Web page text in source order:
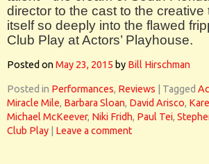
director to the cast to the
itself so deeply into the flawed
Club Play at Actors’ Playhouse.
Posted onMay 23, 2015 by Bill Hirschman
Posted in Performances, Reviews Tagged
Miracle Mile, Barbara Sloan, David Arisco,
Michael McKeever, Niki Fridh, Paul Tei,
Club Play
Leave a comment